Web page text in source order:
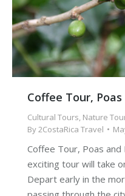
Coffee Tour,
Cultural Tours, Nature
By2CostaRica Travel
Coffee Tour, Poas and
exciting tour will take
Depart early in the